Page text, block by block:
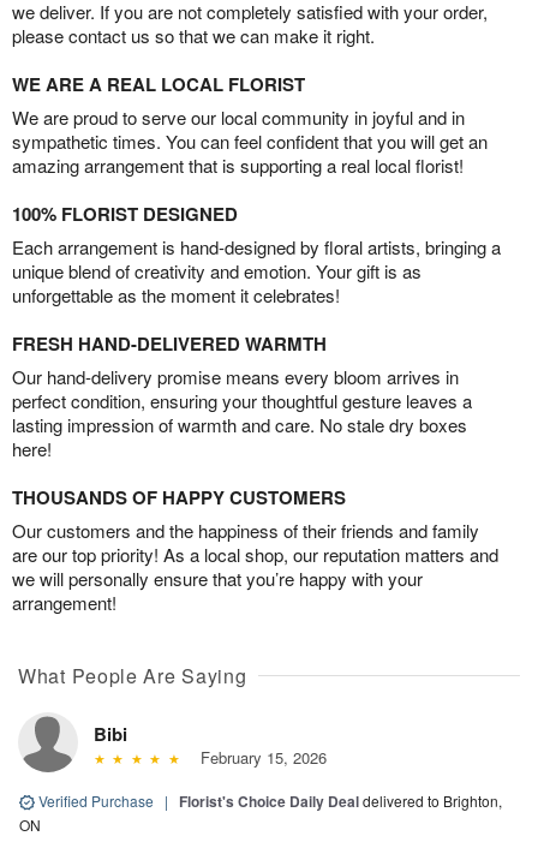
we deliver. If you are not completely satisfied with your order,
please contact us so that we can make it right.
WE ARE A REAL LOCAL FLORIST
We are proud to serve our local community in joyful and in
sympathetic times. You can feel confident that you will get an
amazing arrangement that is supporting a real local florist!
100% FLORIST DESIGNED
Each arrangement is hand-designed by floral artists, bringing a
unique blend of creativity and emotion. Your gift is as
unforgettable as the moment it celebrates!
FRESH HAND-DELIVERED WARMTH
Our hand-delivery promise means every bloom arrives in
perfect condition, ensuring your thoughtful gesture leaves a
lasting impression of warmth and care. No stale dry boxes
here!
THOUSANDS OF HAPPY CUSTOMERS
Our customers and the happiness of their friends and family
are our top priority! As a local shop, our reputation matters and
we will personally ensure that you’re happy with your
arrangement!
What People Are Saying
Bibi
February 15, 2026
Verified Purchase | Florist's Choice Daily Dealdelivered to Brighton,
ON